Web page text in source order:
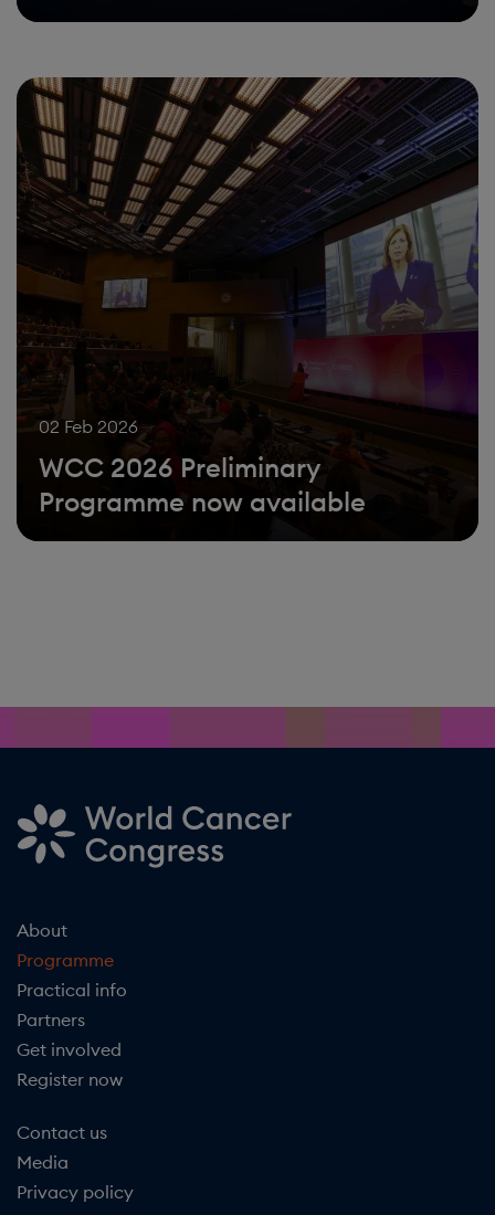
02 Feb 2026
WCC 2026 Preliminary
Programme now available
About
Programme
Practical info
Partners
Get involved
Register now
Contact us
Media
Privacy policy